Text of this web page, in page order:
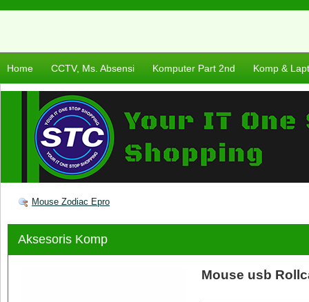
Home CCTV, Ms. Absensi Komputer Part 2nd Komp &
Mouse Zodiac Epro
Aksesoris Komp
Mouse usb